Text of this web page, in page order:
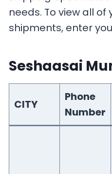
needs. To view all of
shipments, enter
Seshaasai
CITY
Phone
Number